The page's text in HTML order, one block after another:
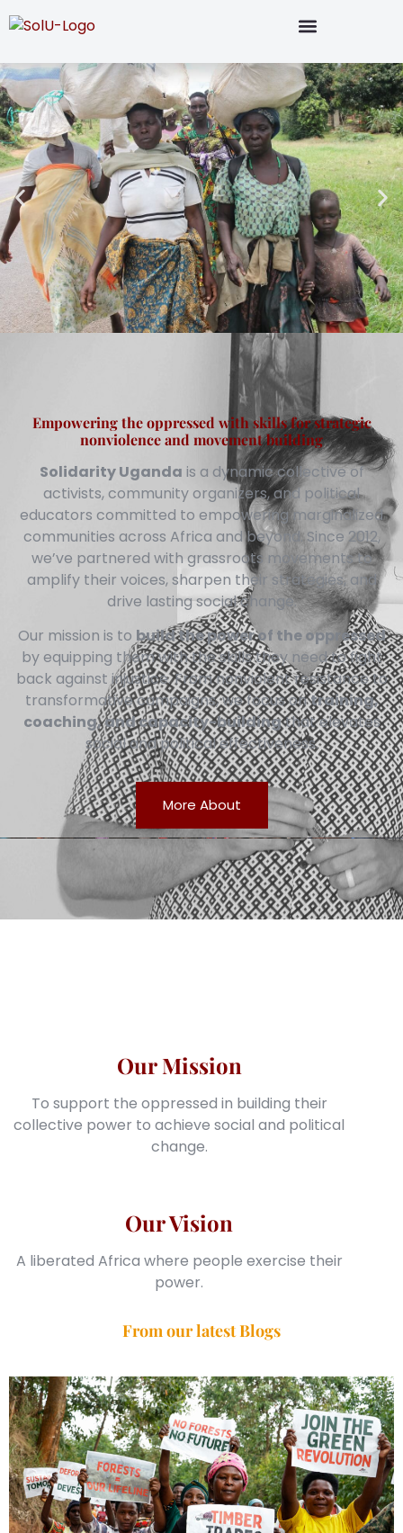
Empowering the oppressed with skills for strategic
nonviolence and movement building
Solidarity Uganda is a dynamic collective of
activists, community organizers, and political
educators committed to empowering marginalized
communities across Africa and beyond. Since 2012,
we’ve partnered with grassroots movements to
amplify their voices, sharpen their strategies, and
drive lasting social change.
Our mission is to build the power of the oppressed
by equipping them with the skills they need to fight
back against injustice. From nonviolent resistance to
transformative campaigns, we focus ontraining,
coaching, and capacity-buildingthat elevates
social and political effectiveness.
More About
Our Vision
A liberated Africa where people exercise their
power.
Our Mission
To support the oppressed in building their
collective power to achieve social and political
change.
From our latest Blogs